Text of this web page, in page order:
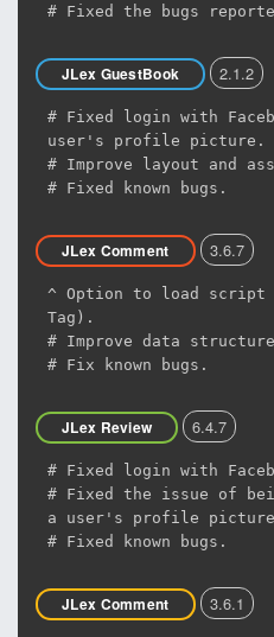
# Fixed the bugs
JLex GuestBook 2.1.2
# Fixed login with
user's profile picture.
# Improve layout and
# Fixed known bugs.
JLex Comment 3.6.7
^ Option to load script
Tag).
# Improve data
# Fix known bugs.
JLex Review 6.4.7
# Fixed login with
# Fixed the issue of
a user's profile picture
# Fixed known bugs.
JLex Comment 3.6.1